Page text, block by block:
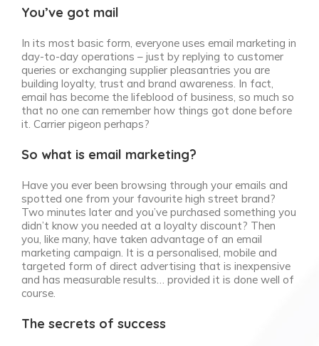
You’ve got mail
In its most basic form, everyone uses email marketing in
day-to-day operations – just by replying to customer
queries or exchanging supplier pleasantries you are
building loyalty, trust and brand awareness. In fact,
email has become the lifeblood of business, so much so
that no one can remember how things got done before
it. Carrier pigeon perhaps?
So what is email marketing?
Have you ever been browsing through your emails and
spotted one from your favourite high street brand?
Two minutes later and you’ve purchased something you
didn’t know you needed at a loyalty discount? Then
you, like many, have taken advantage of an email
marketing campaign. It is a personalised, mobile and
targeted form of direct advertising that is inexpensive
and has measurable results… provided it is done well of
course.
The secrets of success